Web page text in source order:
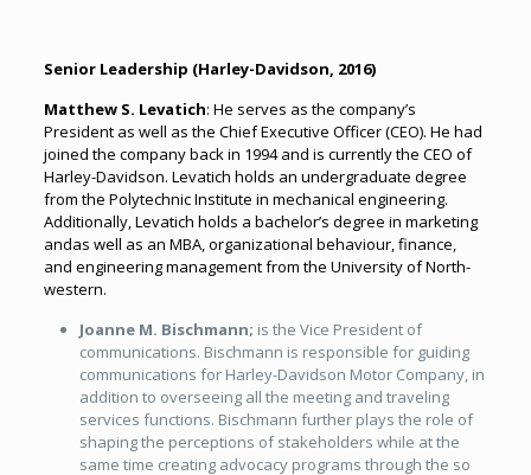
Senior Leadership (Harley-Davidson, 2016)
Matthew S. Levatich: He serves as the company’s
President as well as the Chief Executive Officer (CEO). He had
joined the company back in 1994 and is currently the CEO of
Harley-Davidson. Levatich holds an undergraduate degree
from the Polytechnic Institute in mechanical engineering.
Additionally, Levatich holds a bachelor’s degree in marketing
andas well as an MBA, organizational behaviour, finance,
and engineering management from the University of North-
western.
Joanne M. Bischmann; is the Vice President of
communications. Bischmann is responsible for guiding
communications for Harley-Davidson Motor Company, in
addition to overseeing all the meeting and traveling
services functions. Bischmann further plays the role of
shaping the perceptions of stakeholders while at the
same time creating advocacy programs through the so